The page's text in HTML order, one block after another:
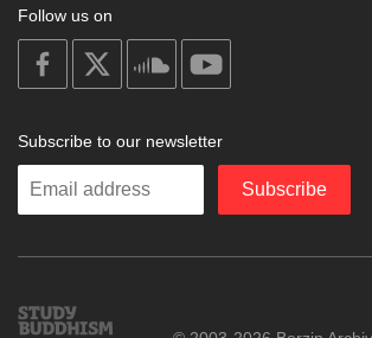
Follow us on
on
facebook
soundcloud
Subscribe to our newsletter
Enter
Subscribe
Study